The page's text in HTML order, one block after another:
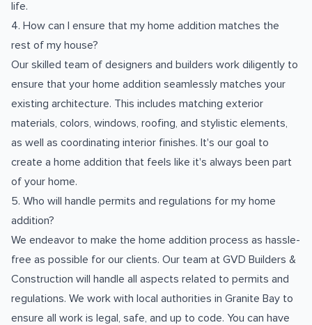
life.
4. How can I ensure that my home addition matches the
rest of my house?
Our skilled team of designers and builders work diligently to
ensure that your home addition seamlessly matches your
existing architecture. This includes matching exterior
materials, colors, windows, roofing, and stylistic elements,
as well as coordinating interior finishes. It's our goal to
create a home addition that feels like it's always been part
of your home.
5. Who will handle permits and regulations for my home
addition?
We endeavor to make the home addition process as hassle-
free as possible for our clients. Our team at GVD Builders &
Construction will handle all aspects related to permits and
regulations. We work with local authorities in Granite Bay to
ensure all work is legal, safe, and up to code. You can have